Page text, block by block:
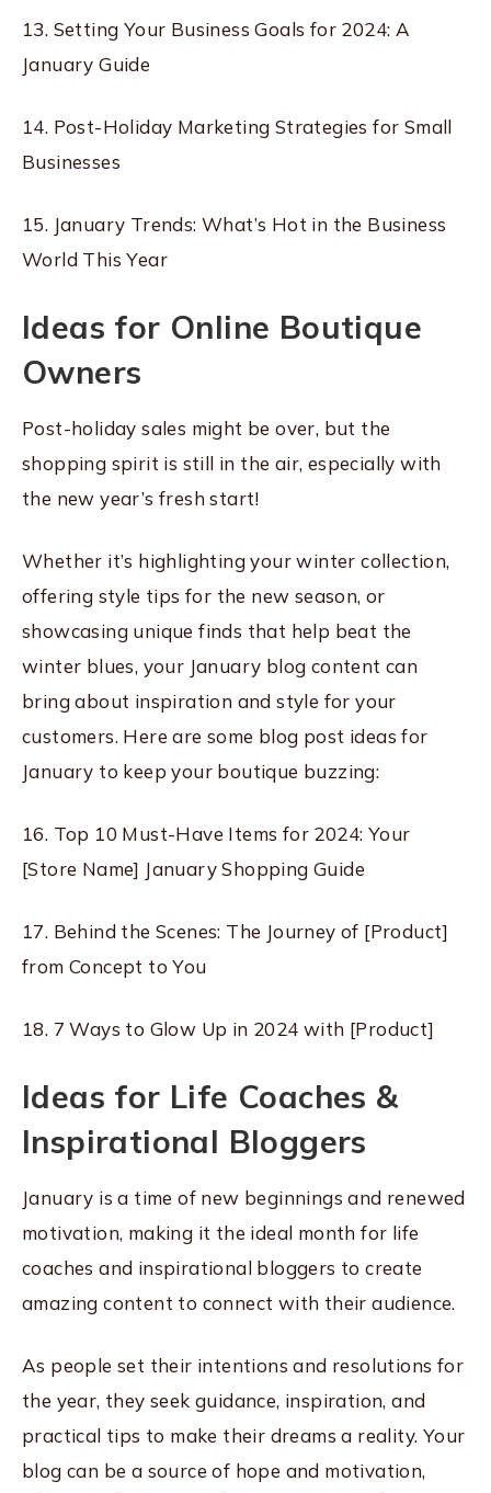
13. Setting Your Business Goals for 2024: A
January Guide
14. Post-Holiday Marketing Strategies for Small
Businesses
15. January Trends: What’s Hot in the Business
World This Year
Ideas for Online Boutique
Owners
Post-holiday sales might be over, but the
shopping spirit is still in the air, especially with
the new year’s fresh start!
Whether it’s highlighting your winter collection,
offering style tips for the new season, or
showcasing unique finds that help beat the
winter blues, your January blog content can
bring about inspiration and style for your
customers. Here are some blog post ideas for
January to keep your boutique buzzing:
16. Top 10 Must-Have Items for 2024: Your
[Store Name] January Shopping Guide
17. Behind the Scenes: The Journey of [Product]
from Concept to You
18. 7 Ways to Glow Up in 2024 with [Product]
Ideas for Life Coaches &
Inspirational Bloggers
January is a time of new beginnings and renewed
motivation, making it the ideal month for life
coaches and inspirational bloggers to create
amazing content to connect with their audience.
As people set their intentions and resolutions for
the year, they seek guidance, inspiration, and
practical tips to make their dreams a reality. Your
blog can be a source of hope and motivation,